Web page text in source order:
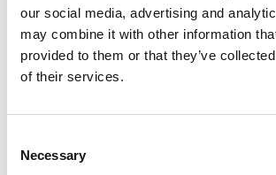
our social media, advertising and
may combine it with other information
provided to them or that they’ve
of their services.
Selection
Necessary
ATLET TIGHTS - DIGI
649
ATLET
-